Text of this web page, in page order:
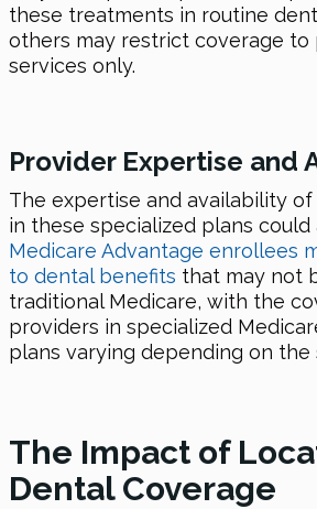
these treatments in routine
others may restrict coverage to
services only.
Provider Expertise and
The expertise and availability
in these specialized plans could
Medicare Advantage enrollees
to dental benefits that may not
traditional Medicare, with the
providers in specialized
plans varying depending on the
The Impact of
Dental Coverage